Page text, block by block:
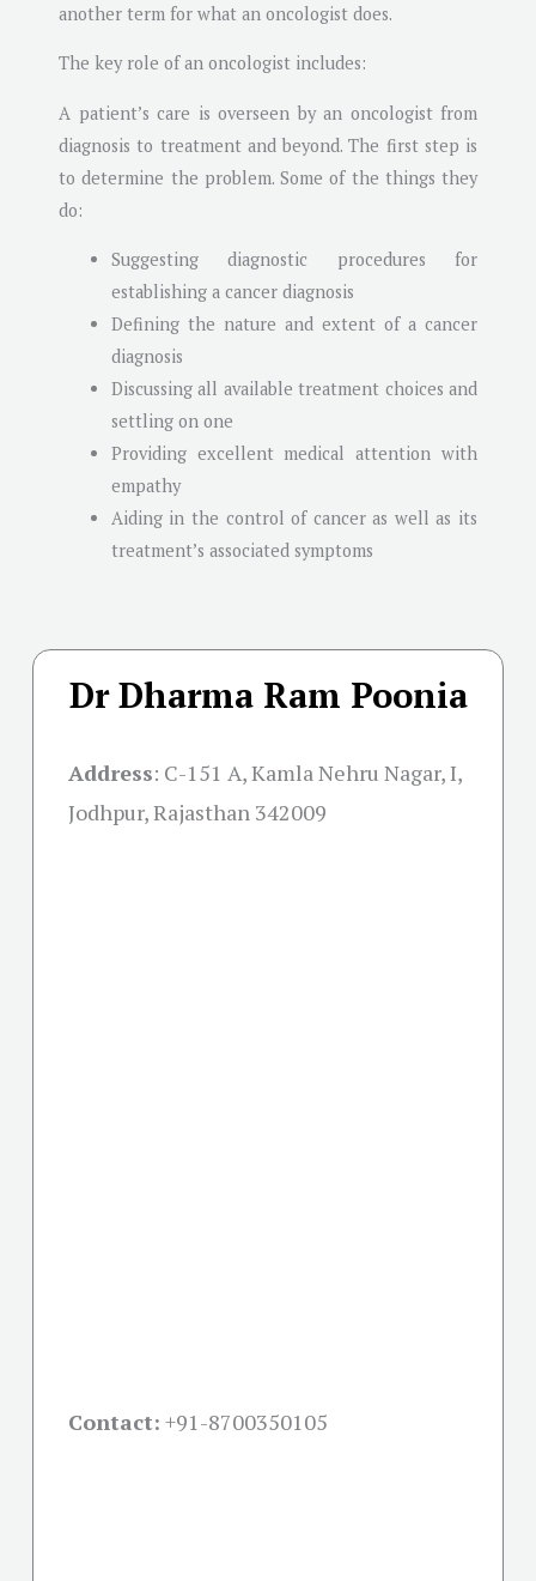
another term for what an oncologist does.
The key role of an oncologist includes:
A patient’s care is overseen by an oncologist from
diagnosis to treatment and beyond. The first step is
to determine the problem. Some of the things they
do:
Suggesting diagnostic procedures for
establishing a cancer diagnosis
Defining the nature and extent of a cancer
diagnosis
Discussing all available treatment choices and
settling on one
Providing excellent medical attention with
empathy
Aiding in the control of cancer as well as its
treatment’s associated symptoms
Dr Dharma Ram Poonia
Address: C-151 A, Kamla Nehru Nagar, I,
Jodhpur, Rajasthan 342009
Contact: +91-8700350105